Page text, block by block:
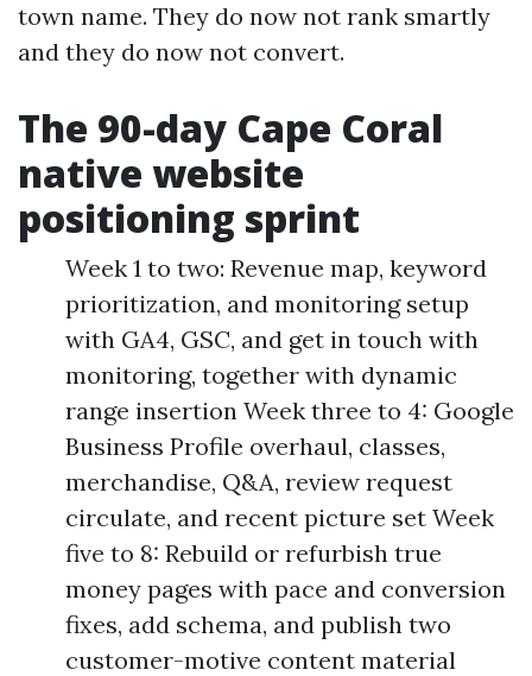
town name. They do now not rank smartly
and they do now not convert.
The 90-day Cape Coral
native website
positioning sprint
Week 1 to two: Revenue map, keyword
prioritization, and monitoring setup
with GA4, GSC, and get in touch with
monitoring, together with dynamic
range insertion Week three to 4: Google
Business Profile overhaul, classes,
merchandise, Q&A, review request
circulate, and recent picture set Week
five to 8: Rebuild or refurbish true
money pages with pace and conversion
fixes, add schema, and publish two
customer-motive content material